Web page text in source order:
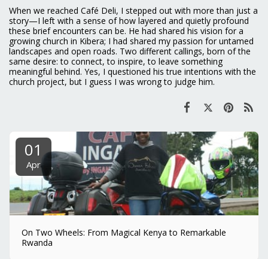
When we reached Café Deli, I stepped out with more than just a
story—I left with a sense of how layered and quietly profound
these brief encounters can be. He had shared his vision for a
growing church in Kibera; I had shared my passion for untamed
landscapes and open roads. Two different callings, born of the
same desire: to connect, to inspire, to leave something
meaningful behind. Yes, I questioned his true intentions with the
church project, but I guess I was wrong to judge him.
01
Apr
On Two Wheels: From Magical Kenya to Remarkable
Rwanda